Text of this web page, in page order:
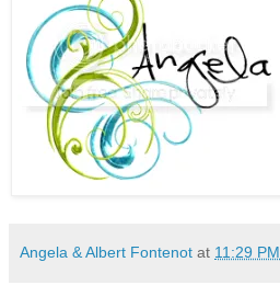
Angela & Albert Fontenot at 11:29 PM